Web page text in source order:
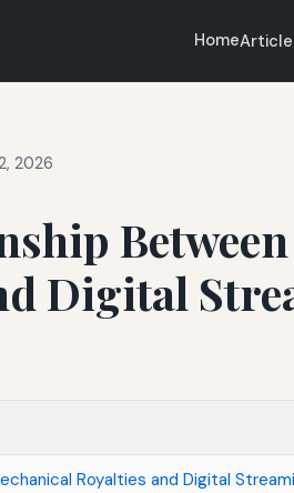
Home
2026
Digital
Royalties and Digital